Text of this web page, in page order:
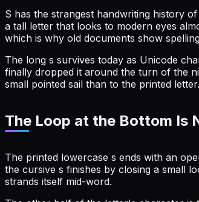
S has the strangest handwriting history
a tall letter that looks to modern eyes
which is why old documents show
The long s survives today as Unicode
finally dropped it around the turn of the
small pointed sail than to the printed letter.
The Loop at the Bottom Is
The printed lowercase s ends with an
the cursive s finishes by closing a small
strands itself mid-word.